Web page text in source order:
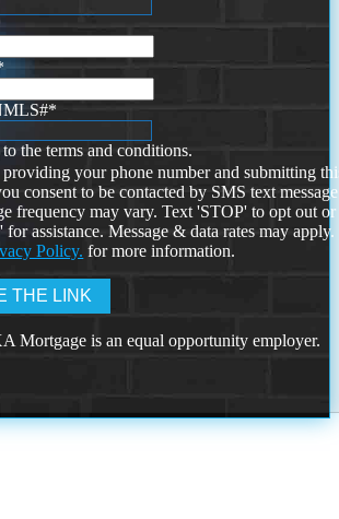
*
to the terms and conditions.
your phone number and submitting
consent to be contacted by SMS text
frequency may vary. Text 'STOP' to opt out or
assistance. Message & data rates may
Policy. for more information.
Mortgage is an equal opportunity employer.